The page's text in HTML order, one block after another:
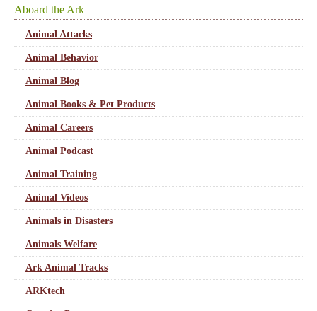
Aboard the Ark
Animal Attacks
Animal Behavior
Animal Blog
Animal Books & Pet Products
Animal Careers
Animal Podcast
Animal Training
Animal Videos
Animals in Disasters
Animals Welfare
Ark Animal Tracks
ARKtech